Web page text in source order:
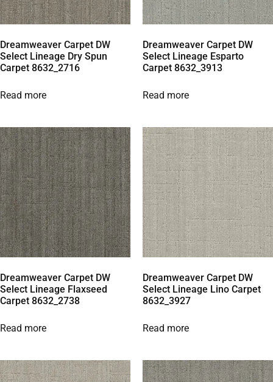
Dreamweaver Carpet DW
Select Lineage Dry Spun
Carpet 8632_2716
Read more
Dreamweaver Carpet DW
Select Lineage Esparto
Carpet 8632_3913
Read more
Dreamweaver Carpet DW
Select Lineage Flaxseed
Carpet 8632_2738
Read more
Dreamweaver Carpet DW
Select Lineage Lino Carpet
8632_3927
Read more